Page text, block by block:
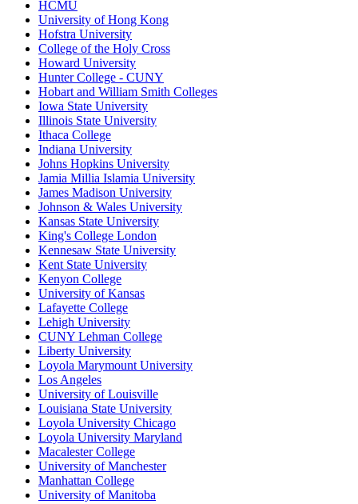
HCMU
University of Hong Kong
Hofstra University
College of the Holy Cross
Howard University
Hunter College - CUNY
Hobart and William Smith Colleges
Iowa State University
Illinois State University
Ithaca College
Indiana University
Johns Hopkins University
Jamia Millia Islamia University
James Madison University
Johnson & Wales University
Kansas State University
King's College London
Kennesaw State University
Kent State University
Kenyon College
University of Kansas
Lafayette College
Lehigh University
CUNY Lehman College
Liberty University
Loyola Marymount University
Los Angeles
University of Louisville
Louisiana State University
Loyola University Chicago
Loyola University Maryland
Macalester College
University of Manchester
Manhattan College
University of Manitoba